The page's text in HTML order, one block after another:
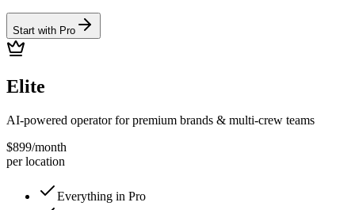
Start with Pro
Elite
AI-powered operator for premium brands & multi-crew teams
$899/month
per location
Everything in Pro